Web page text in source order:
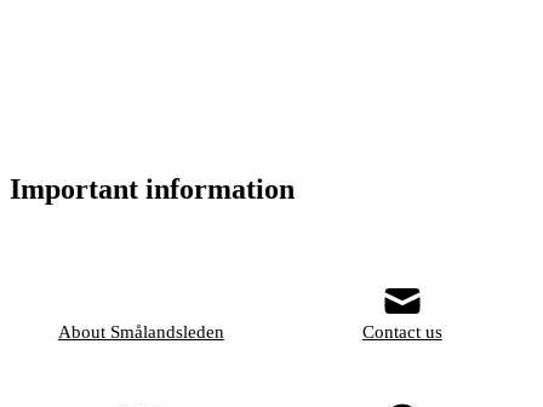
Important information
About Smålandsleden Contact us